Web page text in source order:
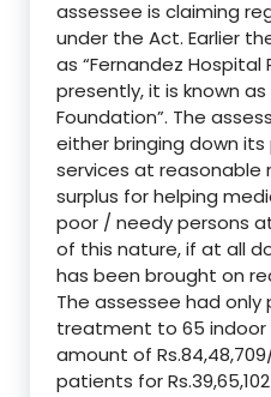
assessee is claiming
under the Act. Earlier
as “Fernandez Hospital
presently, it is known as
Foundation”. The
either bringing down
services at reasonable
surplus for helping
poor / needy persons
of this nature, if at all
has been brought on
The assessee had only
treatment to 65
amount of
patients for